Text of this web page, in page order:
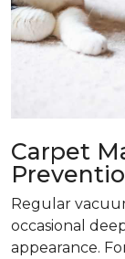
Carpet
Regular
occasional
appearance.